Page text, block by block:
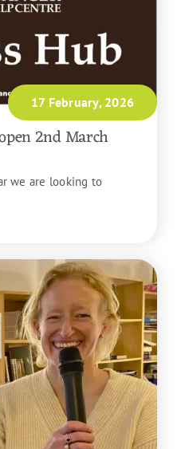
17 February, 2026
2nd March
we are looking to